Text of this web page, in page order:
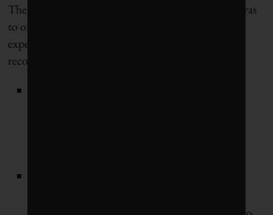
The main reason CSHS produced its 2013 report was
to offer insight for the multi-industry stakeholders
expected to sit on the working group. The report’s
recommendations were clear: